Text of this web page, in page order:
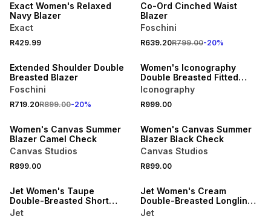
Exact Women's Relaxed
Navy Blazer
Exact
R429.99
Co-Ord Cinched Waist
Blazer
Foschini
R639.20R799.00-20%
Extended Shoulder Double
Breasted Blazer
Foschini
R719.20R899.00-20%
Women's Iconography
Double Breasted Fitted
Boucle Blazer White
Iconography
R999.00
Women's Canvas Summer
Blazer Camel Check
Canvas Studios
R899.00
Women's Canvas Summer
Blazer Black Check
Canvas Studios
R899.00
Jet Women's Taupe
Double-Breasted Short
Sleeve Jacket
Jet
Jet Women's Cream
Double-Breasted Longline
Waistcoat
Jet